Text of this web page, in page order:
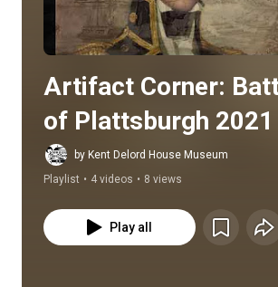
Artifact Corner:
of Plattsburgh 2021
by Kent Delord House Museum
Playlist • 4 videos • 8 views
Play all